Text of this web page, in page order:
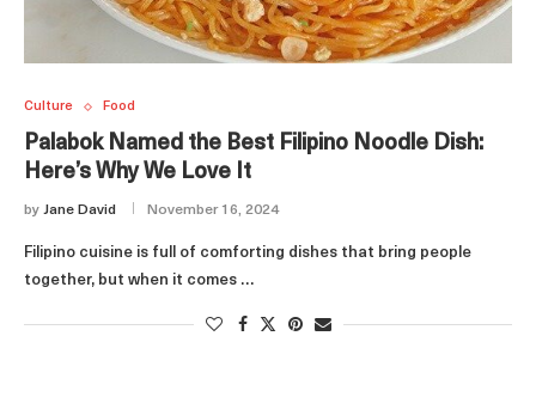
Culture Food
Palabok Named the Best Filipino Noodle Dish:
Here’s Why We Love It
by Jane David November 16, 2024
Filipino cuisine is full of comforting dishes that bring people
together, but when it comes …